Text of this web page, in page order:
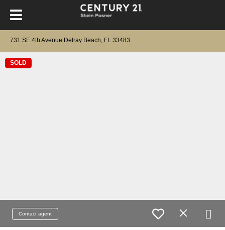
731 SE 4th Avenue Delray Beach, FL 33483
SOLD
Contact agent